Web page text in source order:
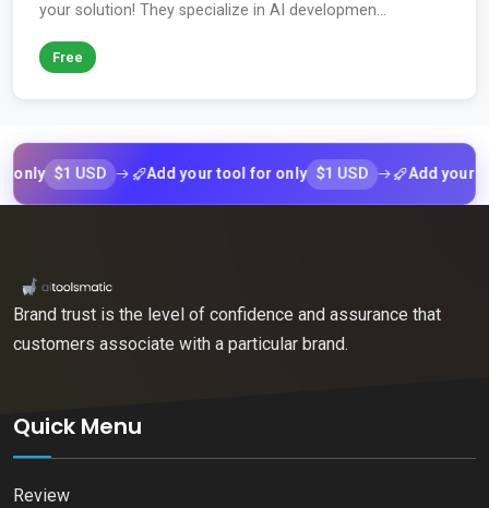
your solution! They specialize in AI developmen...
Free
$1 USD Add your tool for only $1 USD Add your tool
Brand trust is the level of confidence and assurance that
customers associate with a particular brand.
Quick Menu
Review